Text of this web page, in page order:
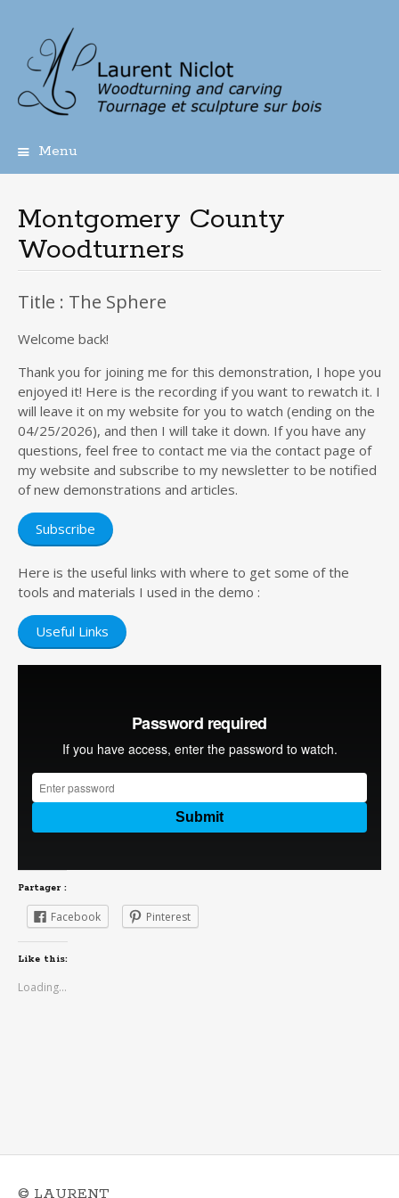
Menu
Montgomery County
Woodturners
Title : The Sphere
Welcome back!
Thank you for joining me for this demonstration, I hope you
enjoyed it! Here is the recording if you want to rewatch it. I
will leave it on my website for you to watch (ending on the
04/25/2026), and then I will take it down. If you have any
questions, feel free to contact me via the contact page of
my website and subscribe to my newsletter to be notified
of new demonstrations and articles.
Subscribe
Here is the useful links with where to get some of the
tools and materials I used in the demo :
Useful Links
Partager :
Facebook Pinterest
Like this:
Loading...
© LAURENT